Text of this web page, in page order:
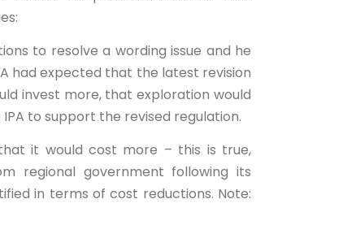
to resolve a wording issue and he
had expected that the latest revision
invest more, that exploration would
to support the revised regulation.
it would cost more – this is true,
regional government following its
in terms of cost reductions. Note: